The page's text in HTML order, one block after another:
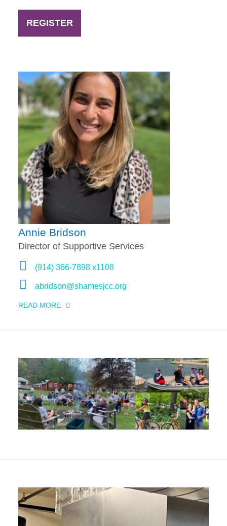
REGISTER
Annie Bridson
Director of Supportive Services
(914) 366-7898 x1108
abridson@shamesjcc.org
READ MORE